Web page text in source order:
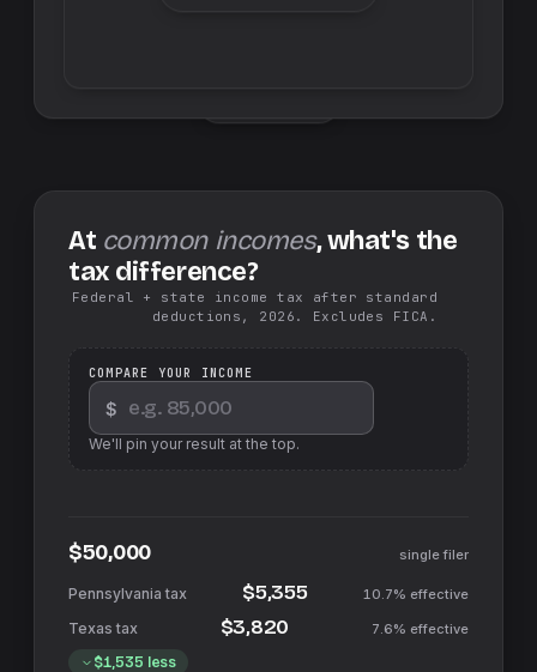
At common incomes, what's the
tax difference?
Federal + state income tax after standard
deductions, 2026. Excludes FICA.
COMPARE YOUR INCOME
$
We'll pin your result at the top.
$50,000 single filer
$5,355 10.7% effective
$3,820 7.6% effective
$1,535 less